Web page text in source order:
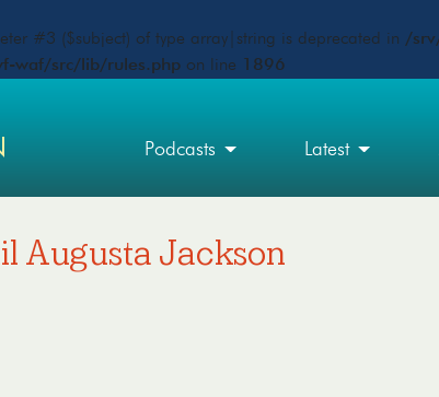
#3 ($subject) of type array|string is deprecated in /
waf/src/lib/rules.php on line 1896
Podcasts Latest
Augusta Jackson